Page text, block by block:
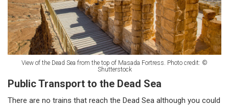
View of the Dead Sea from the top of Masada Fortress. Photo credit: ©
Shutterstock
Public Transport to the Dead Sea
There are no trains that reach the Dead Sea although you could